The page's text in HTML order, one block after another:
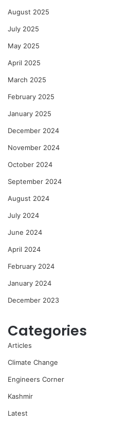
August 2025
July 2025
May 2025
April 2025
March 2025
February 2025
January 2025
December 2024
November 2024
October 2024
September 2024
August 2024
July 2024
June 2024
April 2024
February 2024
January 2024
December 2023
Categories
Articles
Climate Change
Engineers Corner
Kashmir
Latest